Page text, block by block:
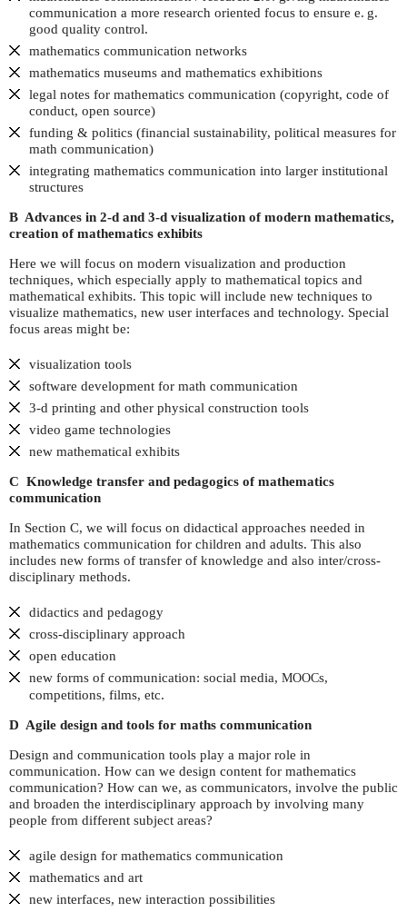
communication a more research oriented focus to ensure e. g.
good quality control.
mathematics communication networks
mathematics museums and mathematics exhibitions
legal notes for mathematics communication (copyright, code of
conduct, open source)
funding & politics (financial sustainability, political measures for
math communication)
integrating mathematics communication into larger institutional
structures
B Advances in 2-d and 3-d visualization of modern mathematics,
creation of mathematics exhibits
Here we will focus on modern visualization and production
techniques, which especially apply to mathematical topics and
mathematical exhibits. This topic will include new techniques to
visualize mathematics, new user interfaces and technology. Special
focus areas might be:
visualization tools
software development for math communication
3-d printing and other physical construction tools
video game technologies
new mathematical exhibits
C Knowledge transfer and pedagogics of mathematics
communication
In Section C, we will focus on didactical approaches needed in
mathematics communication for children and adults. This also
includes new forms of transfer of knowledge and also inter/cross-
disciplinary methods.
didactics and pedagogy
cross-disciplinary approach
open education
new forms of communication: social media, MOOCs,
competitions, films, etc.
D Agile design and tools for maths communication
Design and communication tools play a major role in
communication. How can we design content for mathematics
communication? How can we, as communicators, involve the public
and broaden the interdisciplinary approach by involving many
people from different subject areas?
agile design for mathematics communication
mathematics and art
new interfaces, new interaction possibilities